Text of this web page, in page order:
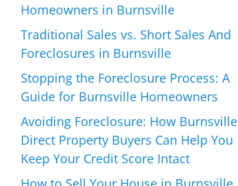
Homeowners in Burnsville
Traditional Sales vs. Short Sales And
Foreclosures in Burnsville
Stopping the Foreclosure Process: A
Guide for Burnsville Homeowners
Avoiding Foreclosure: How Burnsville
Direct Property Buyers Can Help You
Keep Your Credit Score Intact